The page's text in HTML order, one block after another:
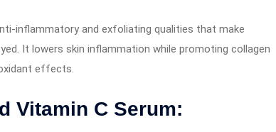
inflammatory and exfoliating qualities that make
It lowers skin inflammation while promoting collagen
effects.
Vitamin C Serum: